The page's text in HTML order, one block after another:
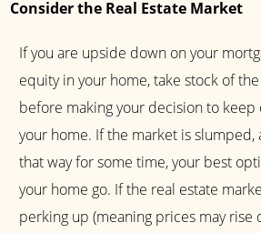
Consider the Real Estate Market
If you are upside down on your
equity in your home, take stock of
before making your decision to keep
your home. If the market is slumped,
that way for some time, your best
your home go. If the real estate
perking up (meaning prices may rise